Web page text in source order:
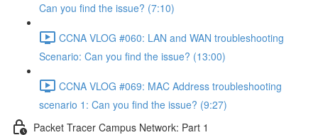
Can you find the issue? (7:10)
CCNA VLOG #060: LAN and WAN troubleshooting
Scenario: Can you find the issue? (13:00)
CCNA VLOG #069: MAC Address troubleshooting
scenario 1: Can you find the issue? (9:27)
Packet Tracer Campus Network: Part 1